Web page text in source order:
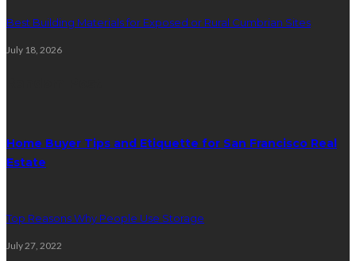
Best Building Materials for Exposed or Rural Cumbrian Sites
July 18, 2026
Home Buyer Tips and Etiquette for San Francisco Real
Estate
Top Reasons Why People Use Storage
July 27, 2022